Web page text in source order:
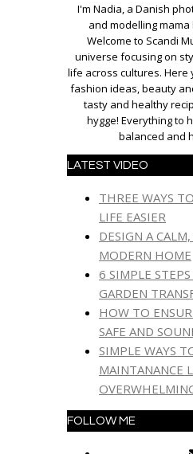
I'm Nadia, a Danish
and modelling mama
Welcome to Scandi
universe focusing on
life across cultures.
fashion ideas, beauty
tasty and healthy
hygge! Everything to
balanced and
LATEST VIDEO
THREE WAYS
LIFE EASIER
DESIGN A
MODERN HOME
6 SIMPLE
GARDEN
HOW TO
SAFE AND
SIMPLE WAYS
MAINTANANCE
FOLLOW ME